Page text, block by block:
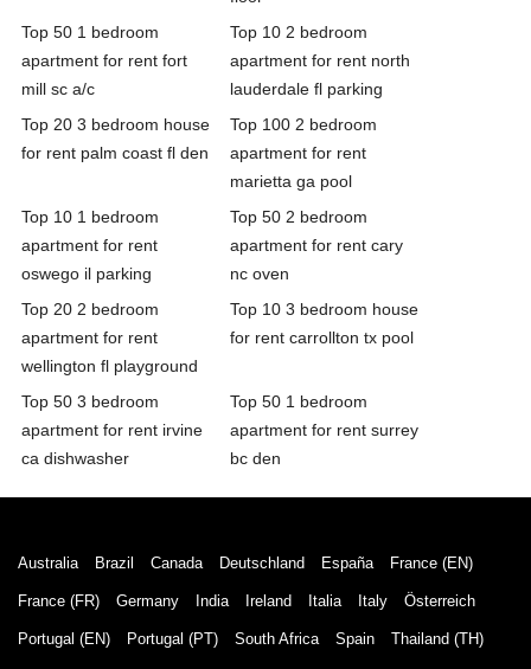
Top 50 1 bedroom
apartment for rent fort
mill sc a/c
Top 10 2 bedroom
apartment for rent north
lauderdale fl parking
Top 20 3 bedroom house
for rent palm coast fl den
Top 100 2 bedroom
apartment for rent
marietta ga pool
Top 10 1 bedroom
apartment for rent
oswego il parking
Top 50 2 bedroom
apartment for rent cary
nc oven
Top 20 2 bedroom
apartment for rent
wellington fl playground
Top 10 3 bedroom house
for rent carrollton tx pool
Top 50 3 bedroom
apartment for rent irvine
ca dishwasher
Top 50 1 bedroom
apartment for rent surrey
bc den
Australia Brazil Canada Deutschland España France (EN)
France (FR) Germany India Ireland Italia Italy Österreich
Portugal (EN) Portugal (PT) South Africa Spain Thailand (TH)